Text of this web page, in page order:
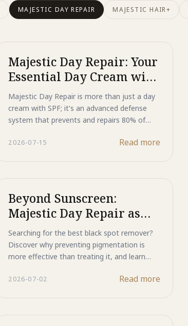
MAJESTIC DAY REPAIR MAJESTIC HAIR+
Majestic Day Repair: Your
Essential Day Cream with
SPF for Advanced Photo-
Aging Defense
Majestic Day Repair is more than just a day
cream with SPF; it's an advanced defense
system that prevents and repairs 80% of
2026-07-15 Read more
Beyond Sunscreen:
Majestic Day Repair as
Your Ultimate Black Spot
Remover
Searching for the best black spot remover?
Discover why preventing pigmentation is
more effective than treating it, and learn
UV damage while helping maintain a brighter,
2026-07-02 Read more